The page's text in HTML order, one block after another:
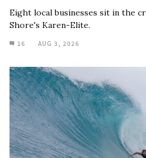
Eight local businesses sit in the
Shore's Karen-Elite.
16 AUG 3, 2026